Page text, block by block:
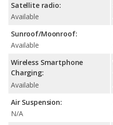
Satellite radio:
Available
Sunroof/Moonroof:
Available
Wireless Smartphone
Charging:
Available
Air Suspension:
N/A